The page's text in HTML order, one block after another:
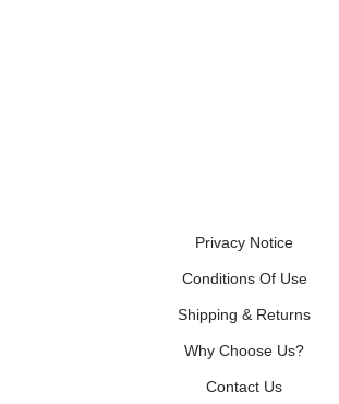
Privacy Notice
Conditions Of Use
Shipping & Returns
Why Choose Us?
Contact Us